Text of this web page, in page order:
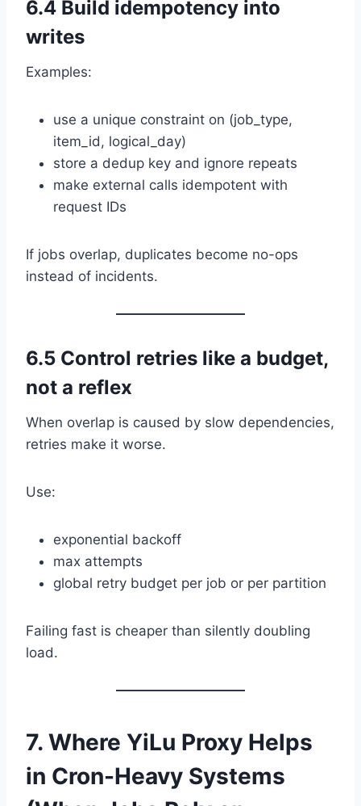
6.4 Build idempotency into
writes
Examples:
use a unique constraint on (job_type,
item_id, logical_day)
store a dedup key and ignore repeats
make external calls idempotent with
request IDs
If jobs overlap, duplicates become no-ops
instead of incidents.
6.5 Control retries like a budget,
not a reflex
When overlap is caused by slow dependencies,
retries make it worse.
Use:
exponential backoff
max attempts
global retry budget per job or per partition
Failing fast is cheaper than silently doubling
load.
7. Where YiLu Proxy Helps
in Cron-Heavy Systems